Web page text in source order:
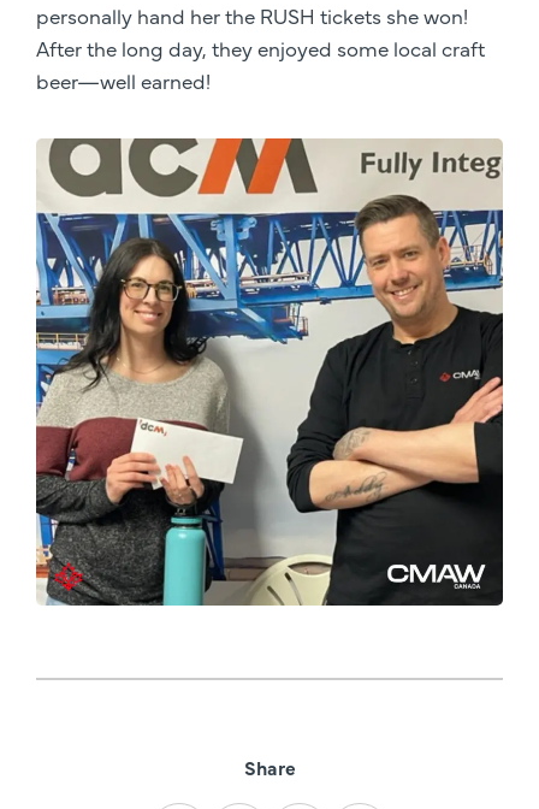
personally hand her the RUSH tickets she won!
After the long day, they enjoyed some local craft
beer—well earned!
Share